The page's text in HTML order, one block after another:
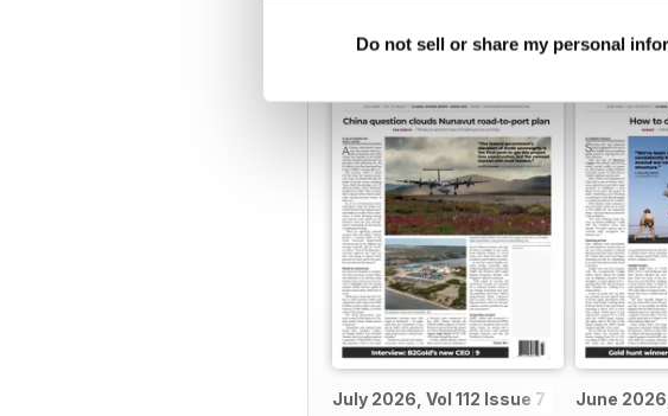
Do not sell or share my personal
July 2026, Vol 112 Issue 7 June